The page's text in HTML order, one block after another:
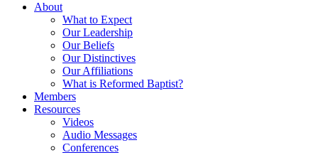
About
What to Expect
Our Leadership
Our Beliefs
Our Distinctives
Our Affiliations
What is Reformed Baptist?
Members
Resources
Videos
Audio Messages
Conferences